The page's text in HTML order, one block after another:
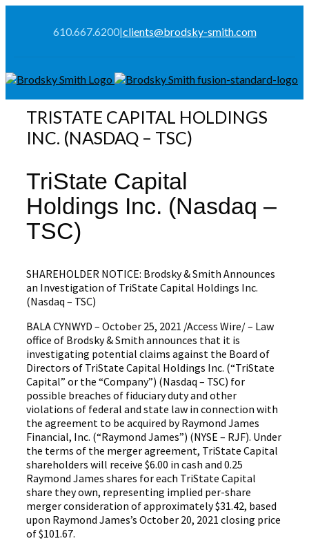
610.667.6200|clients@brodsky-smith.com
TRISTATE CAPITAL HOLDINGS
INC. (NASDAQ – TSC)
TriState Capital
Holdings Inc. (Nasdaq –
TSC)
SHAREHOLDER NOTICE: Brodsky & Smith Announces
an Investigation of TriState Capital Holdings Inc.
(Nasdaq – TSC)
BALA CYNWYD – October 25, 2021 /Access Wire/ – Law
office of Brodsky & Smith announces that it is
investigating potential claims against the Board of
Directors of TriState Capital Holdings Inc. (“TriState
Capital” or the “Company”) (Nasdaq – TSC) for
possible breaches of fiduciary duty and other
violations of federal and state law in connection with
the agreement to be acquired by Raymond James
Financial, Inc. (“Raymond James”) (NYSE – RJF). Under
the terms of the merger agreement, TriState Capital
shareholders will receive $6.00 in cash and 0.25
Raymond James shares for each TriState Capital
share they own, representing implied per-share
merger consideration of approximately $31.42, based
upon Raymond James’s October 20, 2021 closing price
of $101.67.